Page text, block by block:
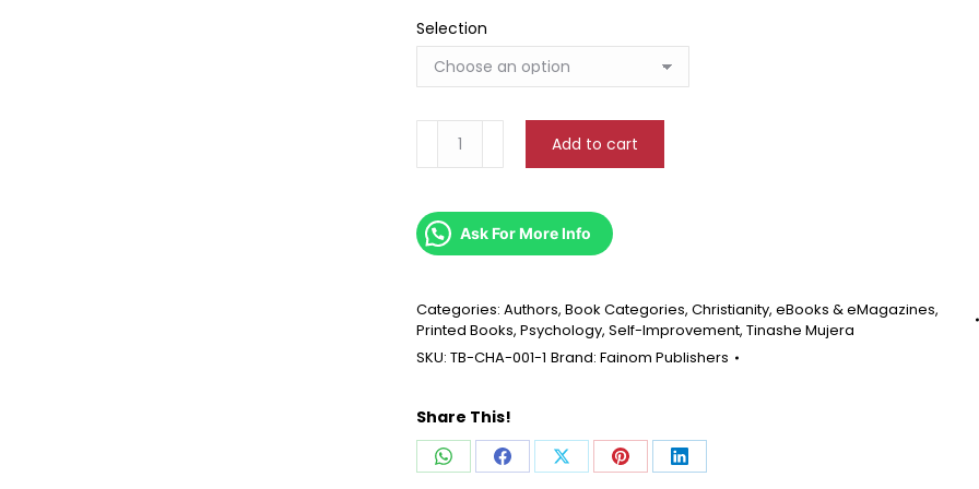
Selection
quantity
Add to cart
Ask For More Info
Categories: Authors, Book Categories, Christianity, eBooks & eMagazines,
Printed Books, Psychology, Self-Improvement, Tinashe Mujera
SKU: TB-CHA-001-1 Brand: Fainom Publishers
Share This!
Share Share Share Share Share